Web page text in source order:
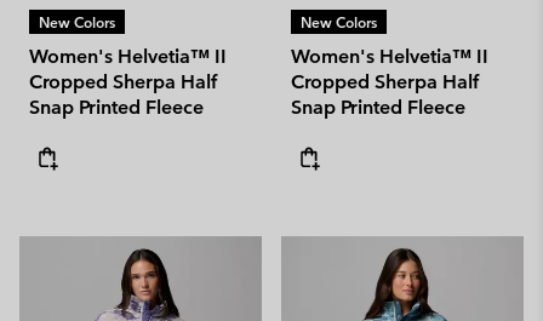
New Colors
Women's Helvetia™ II
Cropped Sherpa Half
Snap Printed Fleece
New Colors
Women's Helvetia™ II
Cropped Sherpa Half
Snap Printed Fleece